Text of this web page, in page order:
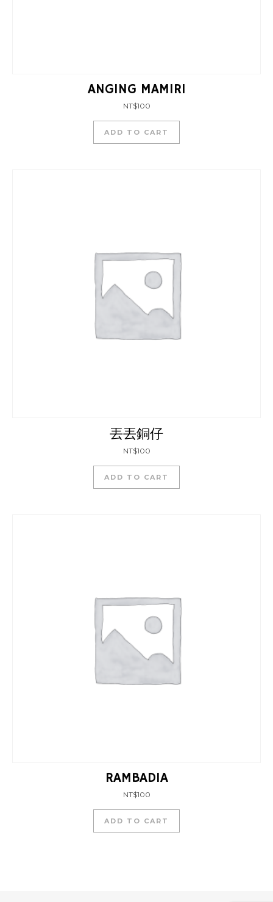
ANGING MAMIRI
NT$100
ADD TO CART
丟丟銅仔
NT$100
ADD TO CART
RAMBADIA
NT$100
ADD TO CART